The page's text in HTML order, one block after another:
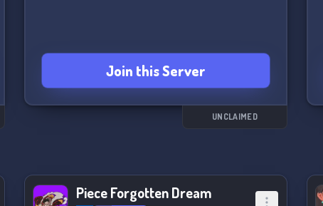
Join this Server
UNCLAIMED
Piece Forgotten Dream